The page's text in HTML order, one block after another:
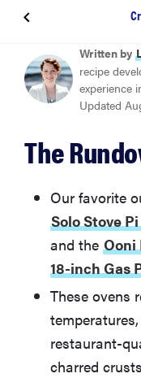
BEST OUTDOOR PIZZA OVEN
Solo Stove Pi
BEST OVEN FOR XL PIZZA
Powered Outdoor
BEST GAS PIZZA OVEN
Ooni Koda 12
BEST WOOD-FIRED PIZZA OVEN
Cru Oven Model 32
BEST UPGRADE PIZZA OVEN
Gozney Dome
Written by
recipe
experience
Updated
The
Our favorite
Solo Stove
and the Ooni
18-inch Gas
These ovens
restaurant-
charred